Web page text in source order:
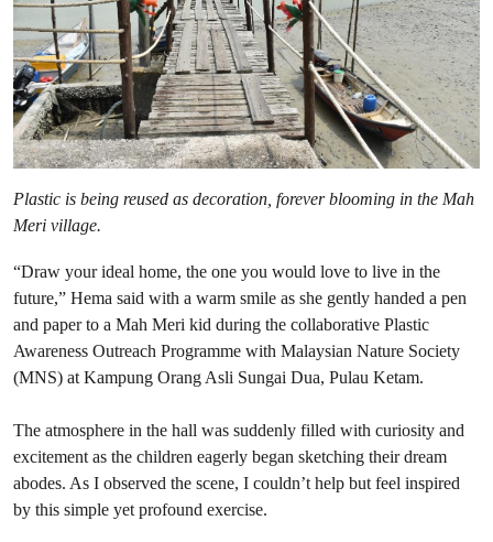
Plastic is being reused as decoration, forever blooming in the Mah
Meri village.
“Draw your ideal home, the one you would love to live in the
future,” Hema said with a warm smile as she gently handed a pen
and paper to a Mah Meri kid during the collaborative Plastic
Awareness Outreach Programme with Malaysian Nature Society
(MNS) at Kampung Orang Asli Sungai Dua, Pulau Ketam.
The atmosphere in the hall was suddenly filled with curiosity and
excitement as the children eagerly began sketching their dream
abodes. As I observed the scene, I couldn’t help but feel inspired
by this simple yet profound exercise.